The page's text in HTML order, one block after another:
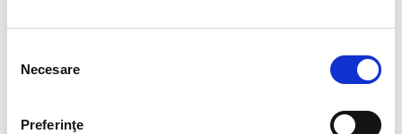
consimțământului
Necesare
Preferinţe
In a continuously changing economic and legislative
environment, BIA Human Capital Solutions has rapidly
adapted to developments in temporary work,
flexible solutions for its clients. Our expertise in a